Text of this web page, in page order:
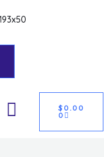
$ 0.00
0
CART